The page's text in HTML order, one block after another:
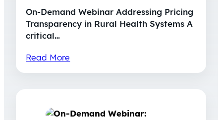
On-Demand Webinar Addressing Pricing
Transparency in Rural Health Systems A
critical…
Read More